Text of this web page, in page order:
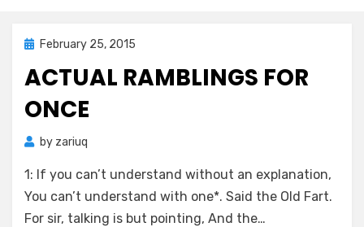
PostedFebruary 25, 2015
ACTUAL RAMBLINGS FOR
ONCE
by zariuq
1: If you can’t understand without an explanation,
You can’t understand with one*. Said the Old Fart.
For sir, talking is but pointing, And the…